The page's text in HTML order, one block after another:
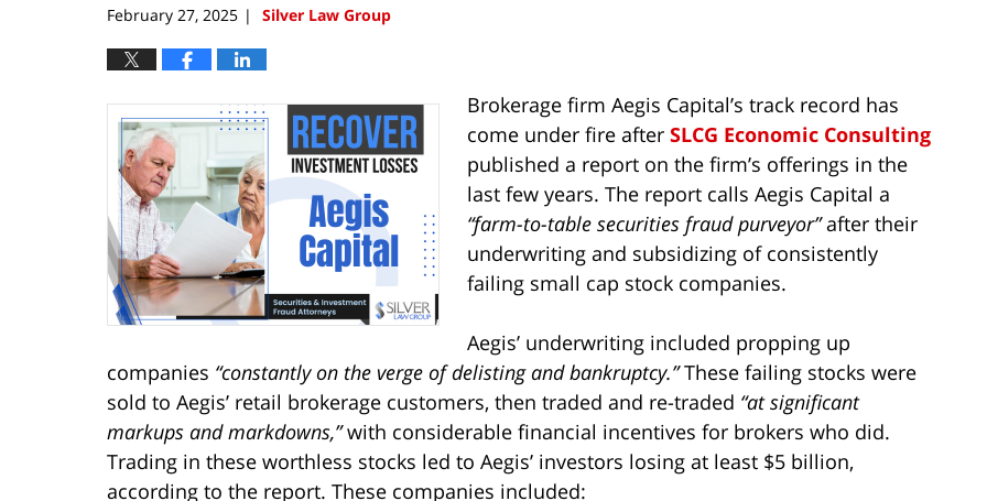
February 27, 2025 | Silver Law Group
Brokerage firm Aegis Capital’s track record has
come under fire after SLCG Economic Consulting
published a report on the firm’s offerings in the
last few years. The report calls Aegis Capital a
“farm-to-table securities fraud purveyor”after their
underwriting and subsidizing of consistently
failing small cap stock companies.
Aegis’ underwriting included propping up
companies “constantly on the verge of delisting and bankruptcy.”These failing stocks were
sold to Aegis’ retail brokerage customers, then traded and re-traded “at significant
markups and markdowns,”with considerable financial incentives for brokers who did.
Trading in these worthless stocks led to Aegis’ investors losing at least $5 billion,
according to the report. These companies included: